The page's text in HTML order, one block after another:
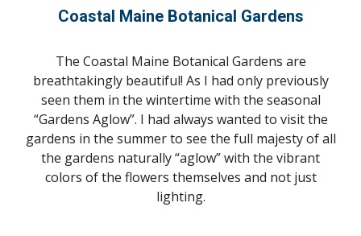
Coastal Maine Botanical Gardens
The Coastal Maine Botanical Gardens are
breathtakingly beautiful! As I had only previously
seen them in the wintertime with the seasonal
“Gardens Aglow”. I had always wanted to visit the
gardens in the summer to see the full majesty of all
the gardens naturally “aglow” with the vibrant
colors of the flowers themselves and not just
lighting.